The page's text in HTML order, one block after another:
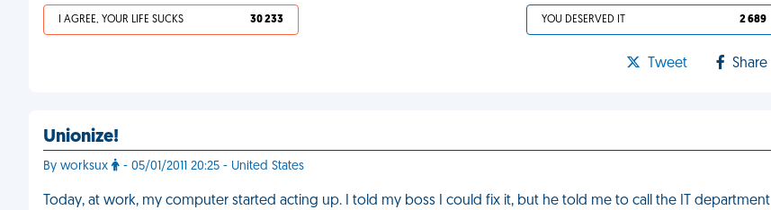
I AGREE, YOUR LIFE SUCKS 30 233 YOU DESERVED IT 2 689
Tweet Share
Unionize!
By worksux - 05/01/2011 20:25 - United States
Today, at work, my computer started acting up. I told my boss I could fix it, but he told me to call the IT department